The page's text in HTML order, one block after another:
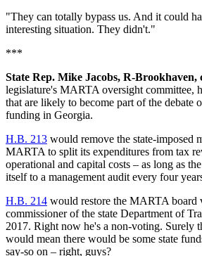
"They can totally bypass us. And it could
interesting situation. They didn't."
***
State Rep. Mike Jacobs, R-Brookhaven,
legislature's MARTA oversight committee,
that are likely to become part of the debate
funding in Georgia.
H.B. 213 would remove the state-imposed
MARTA to split its expenditures from tax
operational and capital costs – as long as
itself to a management audit every four
H.B. 214 would restore the MARTA board
commissioner of the state Department of
2017. Right now he's a non-voting. Surely
would mean there would be some state
say-so on – right, guys?